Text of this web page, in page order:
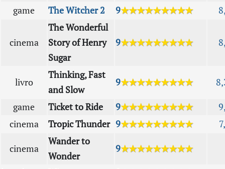
game
The Witcher 2 9★★★★★★★★★
cinema
The Wonderful
Story of Henry
Sugar
9★★★★★★★★★
livro
Thinking, Fast
and Slow
9★★★★★★★★★
game Ticket to Ride 9★★★★★★★★★
cinema
Tropic Thunder 9★★★★★★★★★
cinema
Wander to
Wonder
9★★★★★★★★★